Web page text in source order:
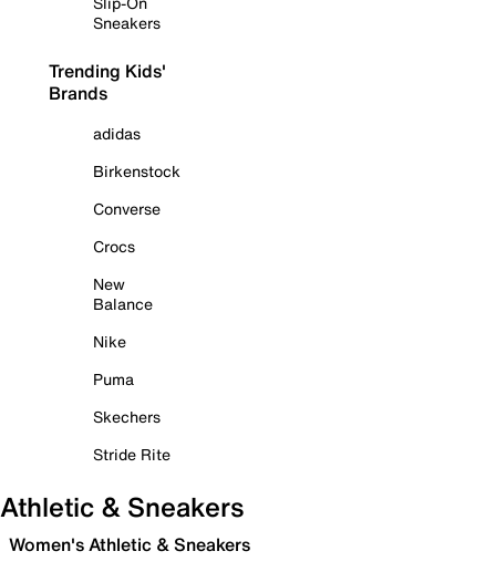
Sneakers
Trending Kids'
Brands
adidas
Birkenstock
Converse
Crocs
New
Balance
Nike
Puma
Skechers
Stride Rite
Athletic & Sneakers
Women's Athletic & Sneakers